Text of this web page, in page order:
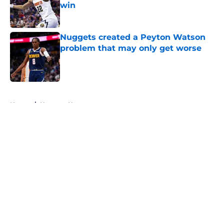
win
Published by on Invalid Date
Nuggets created a Peyton Watson
problem that may only get worse
Published by on Invalid Date
Home / Nuggets News